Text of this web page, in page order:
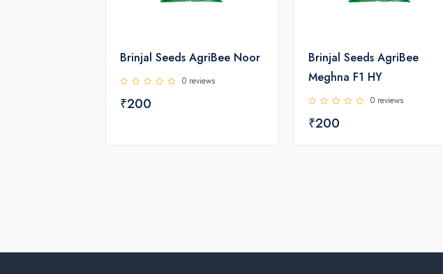
Brinjal Seeds AgriBee Noor
0 reviews
₹200
Brinjal Seeds AgriBee
Meghna F1 HY
0 reviews
₹200